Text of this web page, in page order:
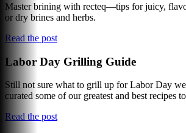
Master brining with recteq—tips for juicy,
or dry brines and herbs.
Read the post
Labor Day Grilling Guide
Still not sure what to grill up for Labor Day
curated some of our greatest and best recipes
Read the post